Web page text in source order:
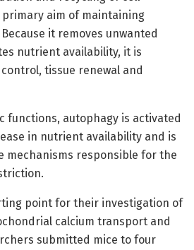
aim of maintaining
it removes unwanted
nutrient availability, it is
tissue renewal and
functions, autophagy is activated
in nutrient availability and is
mechanisms responsible for the
point for their investigation of
calcium transport and
submitted mice to four